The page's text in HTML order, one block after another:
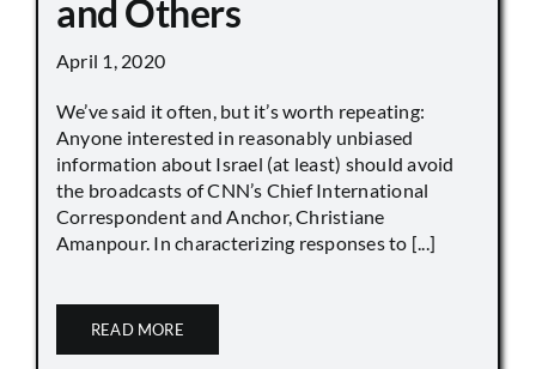
and Others
April 1, 2020
We’ve said it often, but it’s worth repeating:
Anyone interested in reasonably unbiased
information about Israel (at least) should avoid
the broadcasts of CNN’s Chief International
Correspondent and Anchor, Christiane
Amanpour. In characterizing responses to [...]
READ MORE